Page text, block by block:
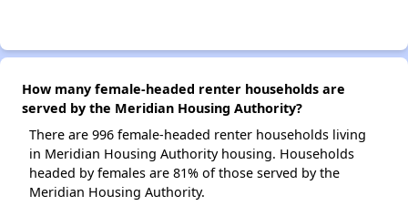
How many female-headed renter households are
served by the Meridian Housing Authority?
There are 996 female-headed renter households living
in Meridian Housing Authority housing. Households
headed by females are 81% of those served by the
Meridian Housing Authority.